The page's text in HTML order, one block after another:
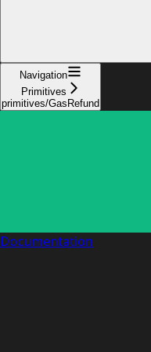
Navigation
Primitives
primitives/GasRefund
Documentation